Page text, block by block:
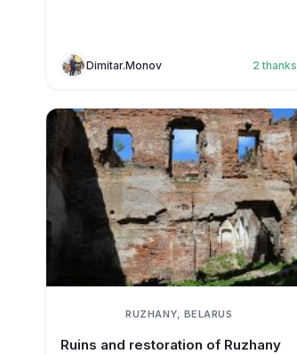
Dimitar.Monov 2 thanks
RUZHANY, BELARUS
Ruins and restoration of Ruzhany